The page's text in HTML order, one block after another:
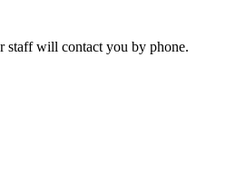
staff will contact you by phone.